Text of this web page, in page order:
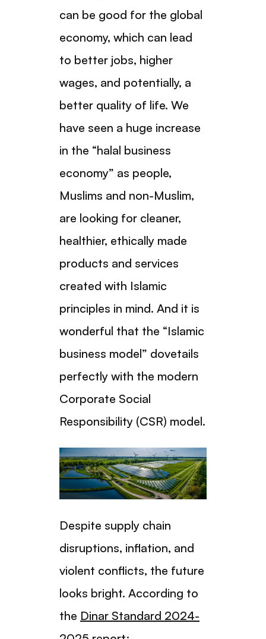
can be good for the global
economy, which can lead
to better jobs, higher
wages, and potentially, a
better quality of life. We
have seen a huge increase
in the “halal business
economy” as people,
Muslims and non-Muslim,
are looking for cleaner,
healthier, ethically made
products and services
created with Islamic
principles in mind. And it is
wonderful that the “Islamic
business model” dovetails
perfectly with the modern
Corporate Social
Responsibility (CSR) model.
Despite supply chain
disruptions, inflation, and
violent conflicts, the future
looks bright. According to
the Dinar Standard 2024-